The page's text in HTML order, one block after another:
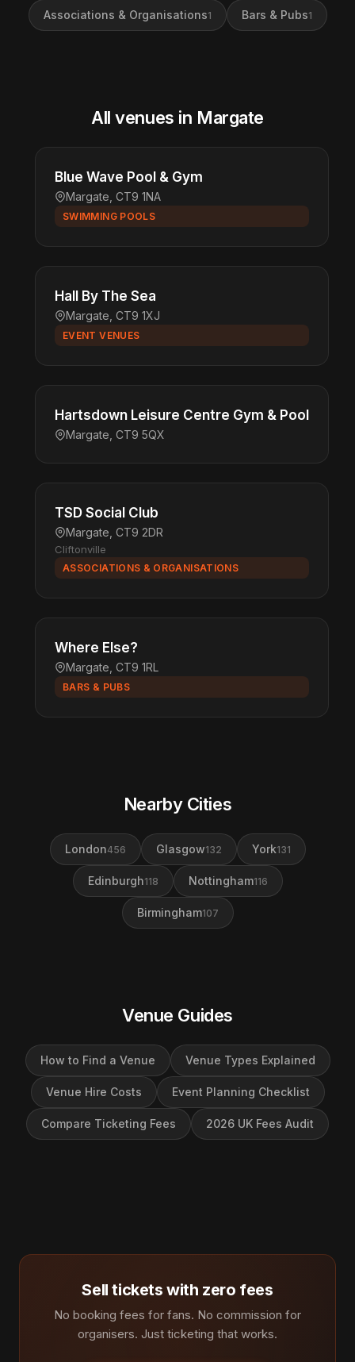
Associations & Organisations1 Bars & Pubs1
All venues in Margate
Blue Wave Pool & Gym
Margate, CT9 1NA
SWIMMING POOLS
Hall By The Sea
Margate, CT9 1XJ
EVENT VENUES
Hartsdown Leisure Centre Gym & Pool
Margate, CT9 5QX
TSD Social Club
Margate, CT9 2DR
Cliftonville
ASSOCIATIONS & ORGANISATIONS
Where Else?
Margate, CT9 1RL
BARS & PUBS
Nearby Cities
London456 Glasgow132 York131
Edinburgh118 Nottingham116
Birmingham107
Venue Guides
How to Find a Venue Venue Types Explained
Venue Hire Costs Event Planning Checklist
Compare Ticketing Fees 2026 UK Fees Audit
Sell tickets with zero fees
No booking fees for fans. No commission for
organisers. Just ticketing that works.